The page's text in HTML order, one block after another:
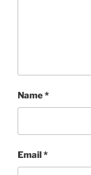
Name*
Email*